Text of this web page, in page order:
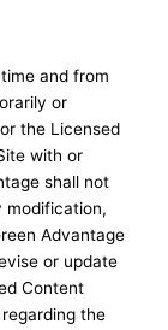
and from
or
the Licensed
with or
shall not
modification,
Advantage
or update
Content
the